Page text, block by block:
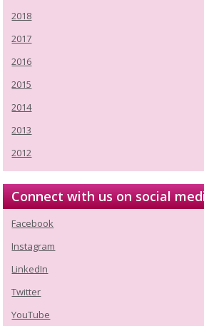
2018
2017
2016
2015
2014
2013
2012
Connect with us on social
Facebook
Instagram
LinkedIn
Twitter
YouTube